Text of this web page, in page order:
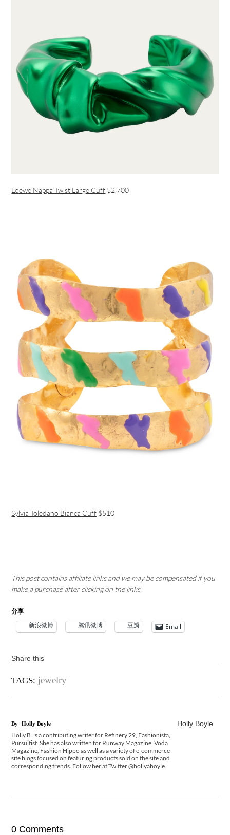
Loewe Nappa Twist Large Cuff $2,700
Sylvia Toledano Bianca Cuff $510
This post contains affiliate links and we may be compensated if you
make a purchase after clicking on the links.
分享
新浪微博 腾讯微博 豆瓣 Email
Share this
TAGS: jewelry
Holly Boyle
By Holly Boyle
Holly B. is a contributing writer for Refinery 29, Fashionista,
Pursuitist. She has also written for Runway Magazine, Voda
Magazine, Fashion Hippo as well as a variety of e-commerce
site blogs focused on featuring products sold on the site and
corresponding trends. Follow her at Twitter @hollyaboyle.
0 Comments